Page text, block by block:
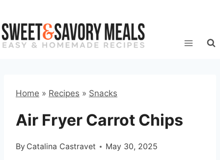
to
content
Home » Recipes » Snacks
Air Fryer Carrot Chips
By Catalina Castravet May 30, 2025